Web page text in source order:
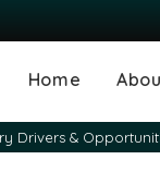
Home
Drivers &